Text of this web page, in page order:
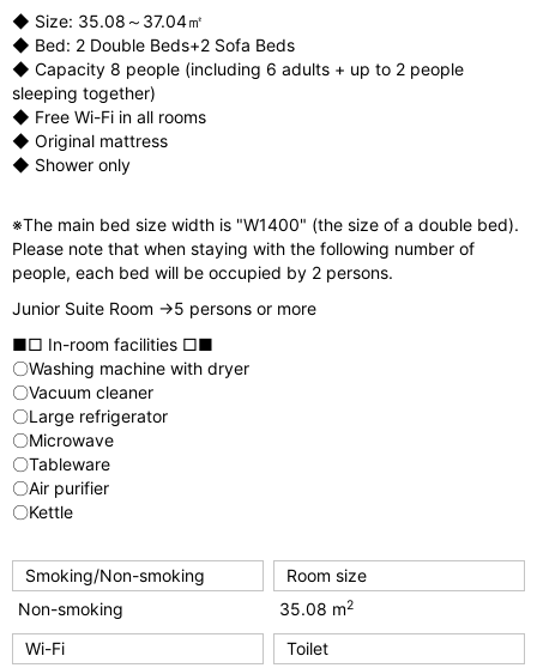
vi
o
u
s
◆ Size: 35.08～37.04㎡
◆ Bed: 2 Double Beds+2 Sofa Beds
◆ Capacity 8 people (including 6 adults + up to 2 people
sleeping together)
◆ Free Wi-Fi in all rooms
◆ Original mattress
◆ Shower only
※The main bed size width is "W1400" (the size of a double bed).
Please note that when staying with the following number of
people, each bed will be occupied by 2 persons.
Junior Suite Room →5 persons or more
■□ In-room facilities □■
〇Washing machine with dryer
〇Vacuum cleaner
〇Large refrigerator
〇Microwave
〇Tableware
〇Air purifier
〇Kettle
Smoking/Non-smoking
Non-smoking
Room size
35.08 m2
Wi-Fi
Toilet